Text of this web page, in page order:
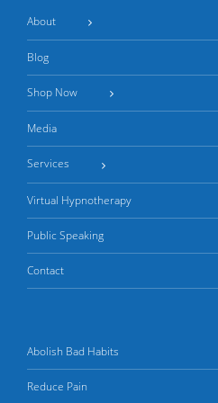
About
Blog
Shop Now
Media
Services
Virtual Hypnotherapy
Public Speaking
Contact
Abolish Bad Habits
Reduce Pain